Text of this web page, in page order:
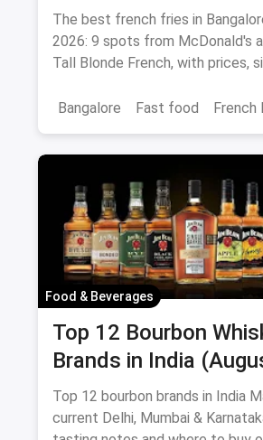
Peri-Peri Picks
The best french fries in
2026: 9 spots from McDonald's
Tall Blonde French, with prices,
Bangalore
Fast food French
Food & Beverages
Top 12 Bourbon
Brands in India
Prices, ABV & Where
Top 12 bourbon brands in India
current Delhi, Mumbai &